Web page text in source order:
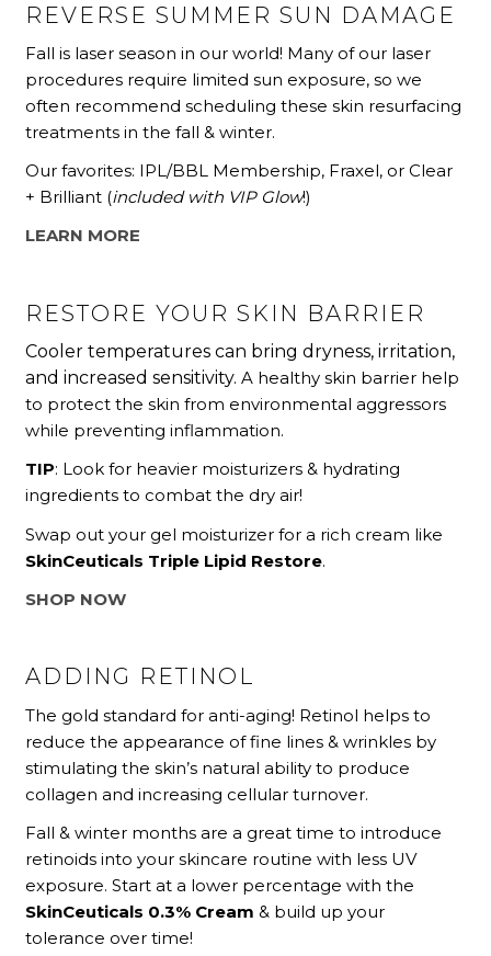
REVERSE SUMMER SUN DAMAGE
Fall is laser season in our world! Many of our laser
procedures require limited sun exposure, so we
often recommend scheduling these skin resurfacing
treatments in the fall & winter.
Our favorites: IPL/BBL Membership, Fraxel, or Clear
+ Brilliant (included with VIP Glow!)
LEARN MORE
RESTORE YOUR SKIN BARRIER
Cooler temperatures can bring dryness, irritation,
and increased sensitivity.A healthy skin barrier help
to protect the skin from environmental aggressors
while preventing inflammation.
TIP: Look for heavier moisturizers & hydrating
ingredients to combat the dry air!
Swap out your gel moisturizer for a rich cream like
SkinCeuticals Triple Lipid Restore.
SHOP NOW
ADDING RETINOL
The gold standard for anti-aging! Retinol helps to
reduce the appearance of fine lines & wrinkles by
stimulating the skin’s natural ability to produce
collagen and increasing cellular turnover.
Fall & winter months are a great time to introduce
retinoids into your skincare routine with less UV
exposure. Start at a lower percentage with the
SkinCeuticals 0.3% Cream & build up your
tolerance over time!